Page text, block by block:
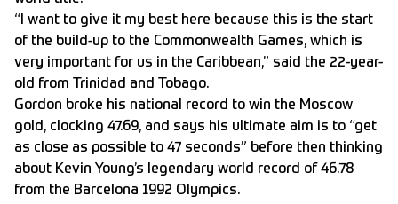
“I want to give it my best here because this is the start
of the build-up to the Commonwealth Games, which is
very important for us in the Caribbean,” said the 22-year-
old from Trinidad and Tobago.
Gordon broke his national record to win the Moscow
gold, clocking 47.69, and says his ultimate aim is to “get
as close as possible to 47 seconds” before then thinking
about Kevin Young’s legendary world record of 46.78
from the Barcelona 1992 Olympics.